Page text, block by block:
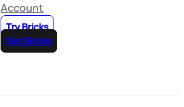
Account
Try Bricks
Get Bricks